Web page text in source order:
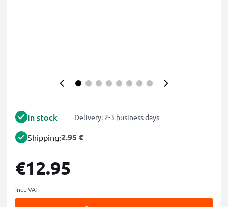
In stock Delivery: 2-3 business days
Shipping:2.95 €
€12.95
incl. VAT